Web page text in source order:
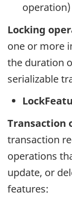
operation)
Locking
one or more
the duration
serializable
Transaction
transaction
operations
update, or
features: